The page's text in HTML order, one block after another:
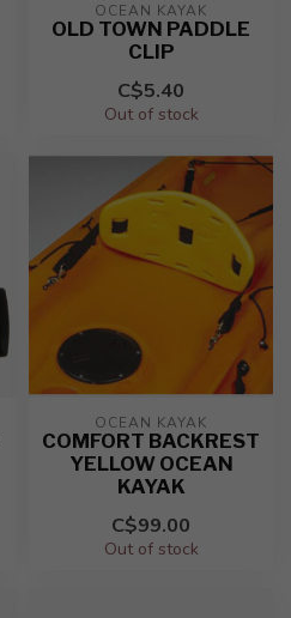
OCEAN KAYAK
OLD TOWN PADDLE
CLIP
C$5.40
Out of stock
OCEAN KAYAK
COMFORT BACKREST
YELLOW OCEAN
KAYAK
C$99.00
Out of stock